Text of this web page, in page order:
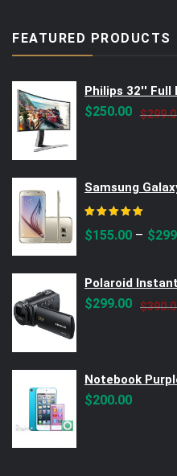
FEATURED PRODUCTS
Philips 32'' Full
$
$250.00
Samsung
$155.00 – $
Polaroid
$
$299.00
Notebook
$200.00